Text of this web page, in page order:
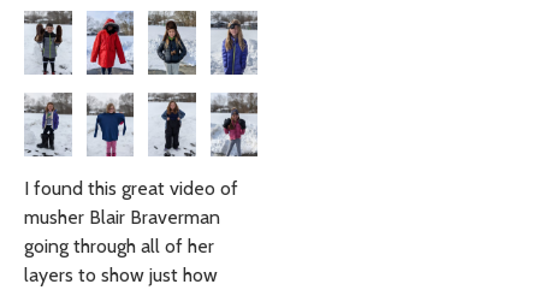
I found this great video of
musher Blair Braverman
going through all of her
layers to show just how